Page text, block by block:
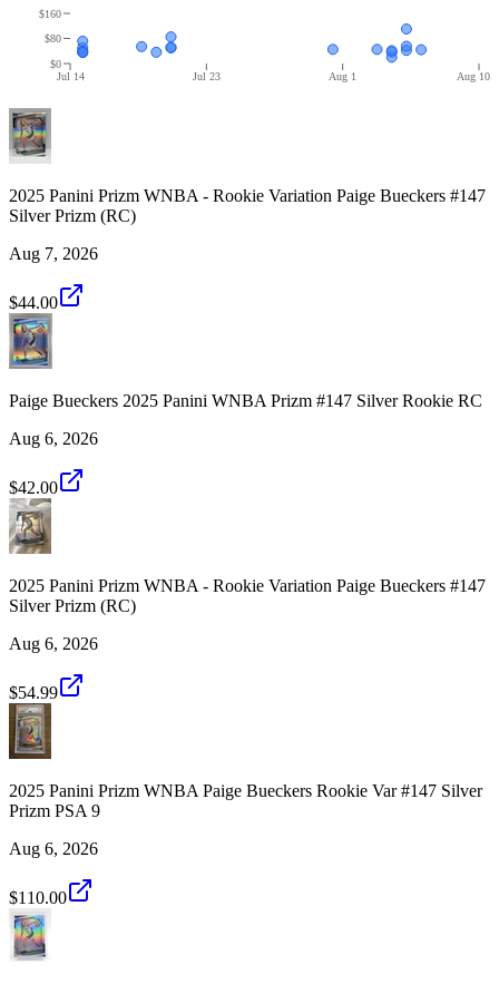
Jul 14 Jul 23 Aug 1 Aug 10
$0
$80
$160
2025 Panini Prizm WNBA - Rookie Variation Paige Bueckers #147
Silver Prizm (RC)
Aug 7, 2026
$44.00
Paige Bueckers 2025 Panini WNBA Prizm #147 Silver Rookie RC
Aug 6, 2026
$42.00
2025 Panini Prizm WNBA - Rookie Variation Paige Bueckers #147
Silver Prizm (RC)
Aug 6, 2026
$54.99
2025 Panini Prizm WNBA Paige Bueckers Rookie Var #147 Silver
Prizm PSA 9
Aug 6, 2026
$110.00